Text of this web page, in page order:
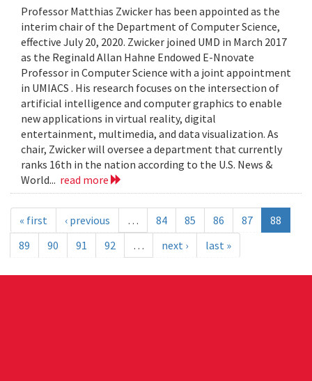
Professor Matthias Zwicker has been appointed as the
interim chair of the Department of Computer Science,
effective July 20, 2020. Zwicker joined UMD in March 2017
as the Reginald Allan Hahne Endowed E-Nnovate
Professor in Computer Science with a joint appointment
in UMIACS . His research focuses on the intersection of
artificial intelligence and computer graphics to enable
new applications in virtual reality, digital
entertainment, multimedia, and data visualization. As
chair, Zwicker will oversee a department that currently
ranks 16th in the nation according to the U.S. News &
World... read more
« first ‹ previous … 84 85 86 87
88
89
90 91 92 … next › last »